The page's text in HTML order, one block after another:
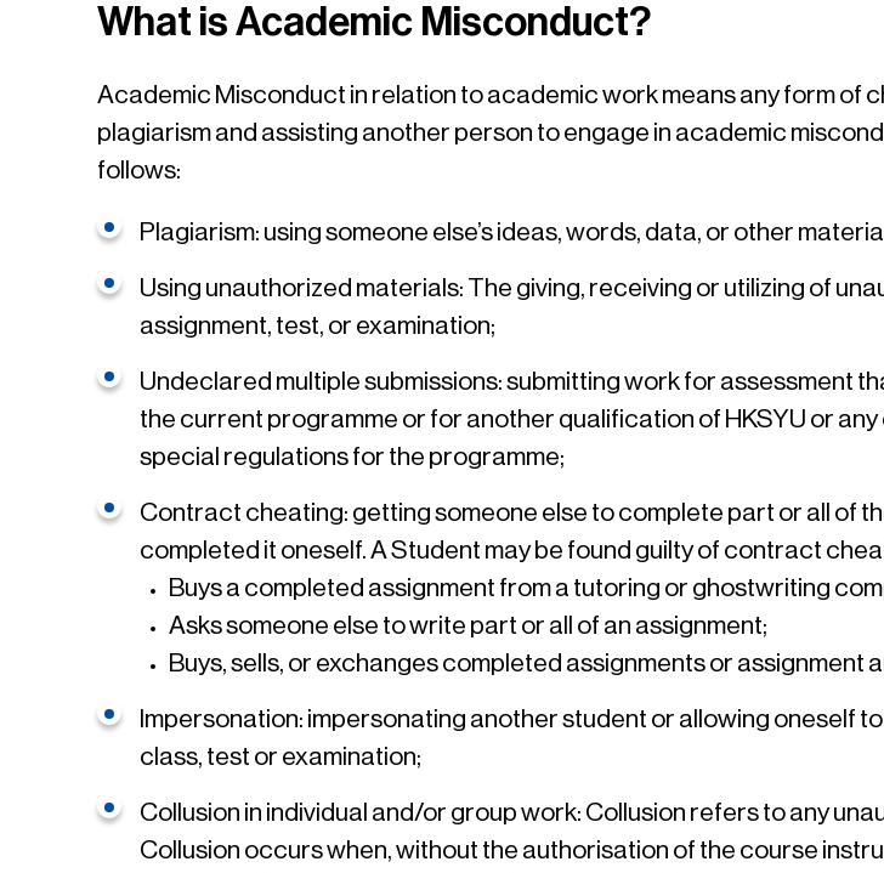
What is Academic Misconduct?
Academic Misconduct in relation to academic work means any form of
plagiarism and assisting another person to engage in academic
follows:
Plagiarism: using someone else’s ideas, words, data, or other
Using unauthorized materials: The giving, receiving or utilizing of
assignment, test, or examination;
Undeclared multiple submissions: submitting work for assessment
the current programme or for another qualification of HKSYU or
special regulations for the programme;
Contract cheating: getting someone else to complete part or all of
completed it oneself. A Student may be found guilty of contract
Buys a completed assignment from a tutoring or ghostwriting
Asks someone else to write part or all of an assignment;
Buys, sells, or exchanges completed assignments or assignment
Impersonation: impersonating another student or allowing oneself
class, test or examination;
Collusion in individual and/or group work: Collusion refers to any
Collusion occurs when, without the authorisation of the course